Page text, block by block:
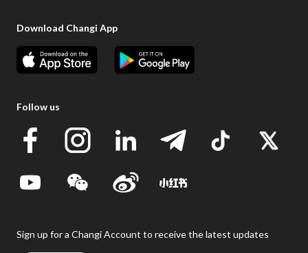
Download Changi App
Follow us
Sign up for a Changi Account to receive the latest updates